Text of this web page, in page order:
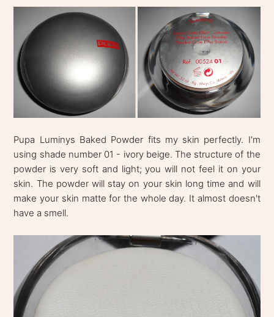
Pupa Luminys Baked Powder fits my skin perfectly. I'm
using shade number 01 - ivory beige. The structure of the
powder is very soft and light; you will not feel it on your
skin. The powder will stay on your skin long time and will
make your skin matte for the whole day. It almost doesn't
have a smell.